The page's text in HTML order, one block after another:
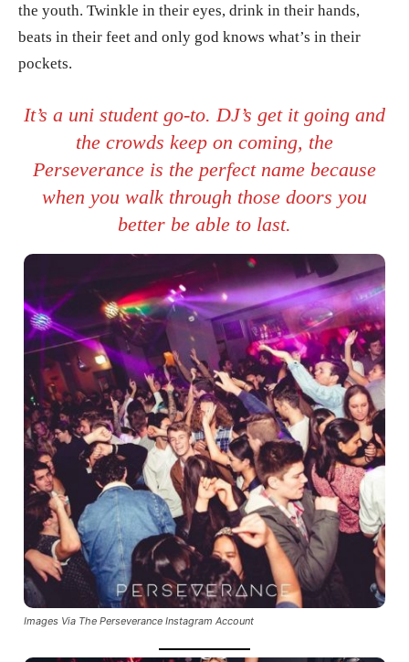
the youth. Twinkle in their eyes, drink in their hands,
beats in their feet and only god knows what’s in their
pockets.
It’s a uni student go-to. DJ’s get it going and
the crowds keep on coming, the
Perseverance is the perfect name because
when you walk through those doors you
better be able to last.
Images Via The Perseverance Instagram Account